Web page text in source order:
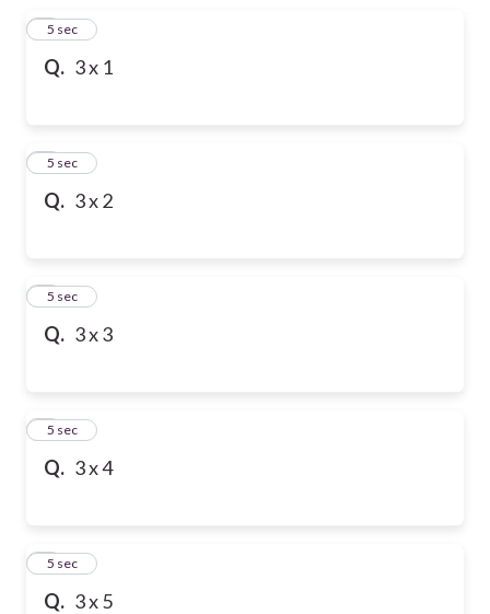
Q. 3 x 1
15 sec
Q. 3 x 2
25 sec
Q. 3 x 3
35 sec
Q. 3 x 4
45 sec
Q. 3 x 5
55 sec